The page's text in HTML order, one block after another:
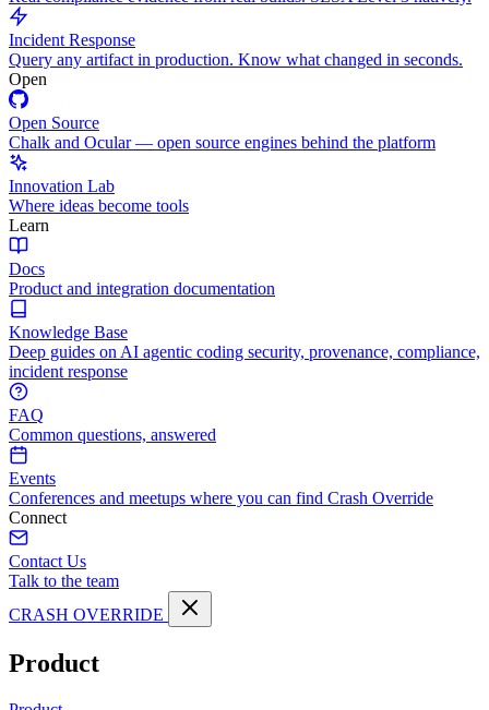
Incident Response
Query any artifact in production. Know what changed in seconds.
Open
Open Source
Chalk and Ocular — open source engines behind the platform
Innovation Lab
Where ideas become tools
Learn
Docs
Product and integration documentation
Knowledge Base
Deep guides on AI agentic coding security, provenance, compliance,
incident response
FAQ
Common questions, answered
Events
Conferences and meetups where you can find Crash Override
Connect
Contact Us
Talk to the team
CRASH OVERRIDE
Product